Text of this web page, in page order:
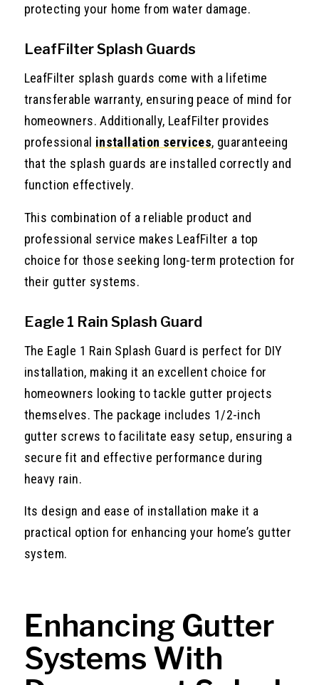
protecting your home from water damage.
LeafFilter Splash Guards
LeafFilter splash guards come with a lifetime
transferable warranty, ensuring peace of mind for
homeowners. Additionally, LeafFilter provides
professional installation services, guaranteeing
that the splash guards are installed correctly and
function effectively.
This combination of a reliable product and
professional service makes LeafFilter a top
choice for those seeking long-term protection for
their gutter systems.
Eagle 1 Rain Splash Guard
The Eagle 1 Rain Splash Guard is perfect for DIY
installation, making it an excellent choice for
homeowners looking to tackle gutter projects
themselves. The package includes 1/2-inch
gutter screws to facilitate easy setup, ensuring a
secure fit and effective performance during
heavy rain.
Its design and ease of installation make it a
practical option for enhancing your home’s gutter
system.
Enhancing Gutter
Systems With